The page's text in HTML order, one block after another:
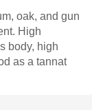
oak, and gun
High
body, high
as a tannat